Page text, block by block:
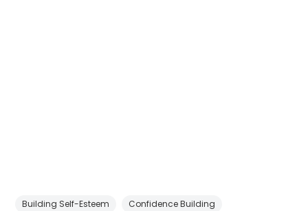
Building Self-Esteem Confidence Building